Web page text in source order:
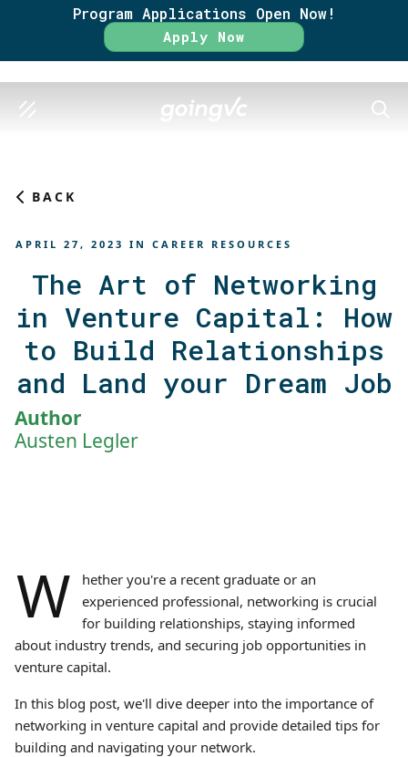
Program Applications Open Now!
Apply Now
BACK
APRIL 27, 2023 IN CAREER RESOURCES
The Art of Networking
in Venture Capital: How
to Build Relationships
and Land your Dream Job
Author
Austen Legler
W
hether you're a recent graduate or an
experienced professional, networking is crucial
for building relationships, staying informed
about industry trends, and securing job opportunities in
venture capital.
In this blog post, we'll dive deeper into the importance of
networking in venture capital and provide detailed tips for
building and navigating your network.